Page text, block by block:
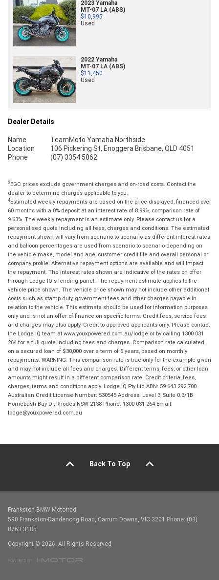
2023 Yamaha
MT-07 LA (ABS)
$10,995
Used
2022 Yamaha
MT-07 LA (ABS)
$11,450
Used
Dealer Details
Name
TeamMoto Yamaha Northside
Location
106 Pickering St, Enoggera Brisbane, QLD 4051
Phone
(07) 3354 5862
2EGC prices exclude government charges and on-road costs. Contact the
dealer to determine charges applicable to you.
4Estimated weekly repayments are based on the price displayed, financed over
60 months with a 0% deposit at an interest rate of 8.99%, comparison rate of
9.63%. The weekly repayment is an estimate only. Please contact us for a
personalised quote including all fees, charges and conditions. The estimated
repayment shown will vary from scenario to scenario as different interest rates
and balloon percentages are used from scenario to scenario depending on
the vehicle make, model and age, customer credit file and overall personal or
company profile. Alternative repayment options are available and will impact
the repayment. The interest rates shown are indicative of the rates on offer
through Lodge IQ's lending panel. The repayment estimate applies to the
vehicle price shown. The vehicle price shown may not include other additional
costs such as stamp duty, government fees and other charges payable in
relation to the vehicle. This estimate should be used for information purposes
only and is not an offer of finance on specific terms. Credit fees, service fees
and charges may also apply. Credit to approved applicants only. Please contact
the Lodge IQ team at www.youxpowered.com.au/lodge or by calling 1300 031
264 for a full quote including fees and charges. Comparison rate calculated
on a secured loan of $30,000 over a term of 5 years, based on monthly
repayments. WARNING: This comparison rate is true only for the example given
and may not include all fees and charges. Different terms, fees, or other loan
amounts might result in a different comparison rate. Credit criteria, fees,
charges, terms and conditions apply. Lodge IQ Pty Ltd ABN: 59 643 292 700
Australian Credit License Number: 530545 Address: Level 3, Suite 0.3/1B
Homebush Bay Dr, Rhodes NSW 2138 Phone: 1300 031 264 Email:
lodge@youxpowered.com.au
Back To Top
Frankston BMW Motorrad
590 Frankston-Dandenong Road, Carrum Downs, VIC 3201 Phone: (03)
8763 3185
Copyright © 2026. All Rights Reserved